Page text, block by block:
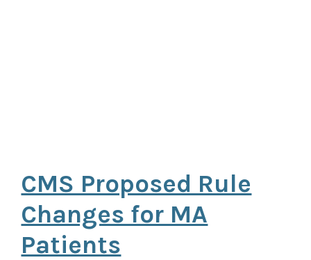
CMS Proposed Rule
Changes for MA
Patients